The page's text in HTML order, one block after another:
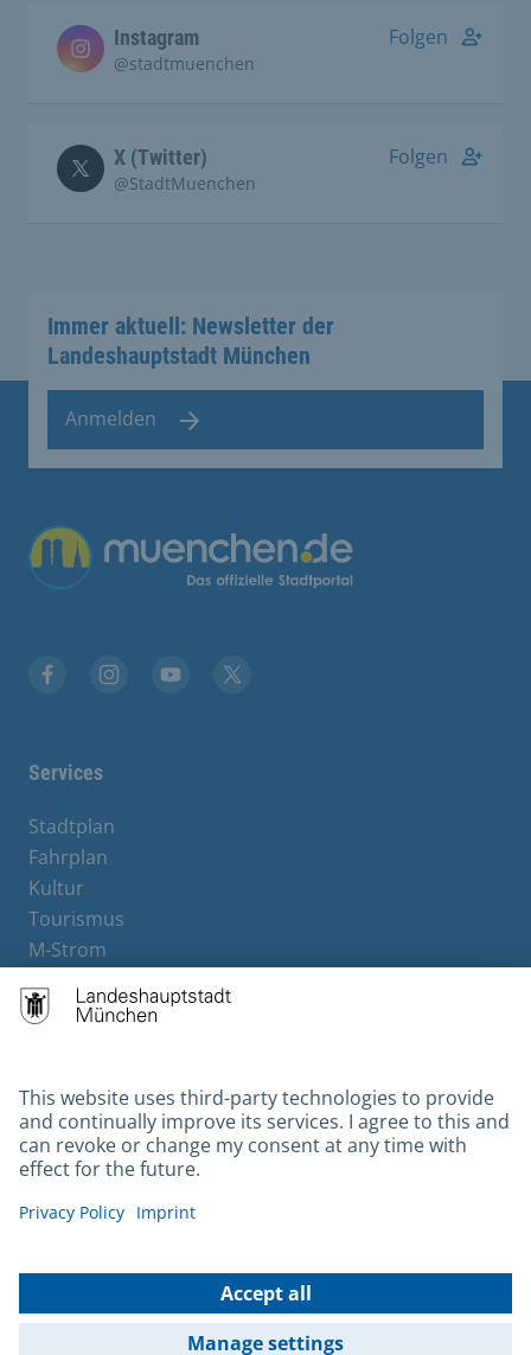
Instagram
@stadtmuenchen
Folgen
X (Twitter)
@StadtMuenchen
Folgen
Immer aktuell: Newsletter der
Landeshauptstadt München
Anmelden
Übergreifende Links
Services
Stadtplan
Fahrplan
Kultur
Tourismus
M-Strom
Hotels
Contact
Barrierefreiheit
Leichte Sprache
Gebärdensprache
Kontakt